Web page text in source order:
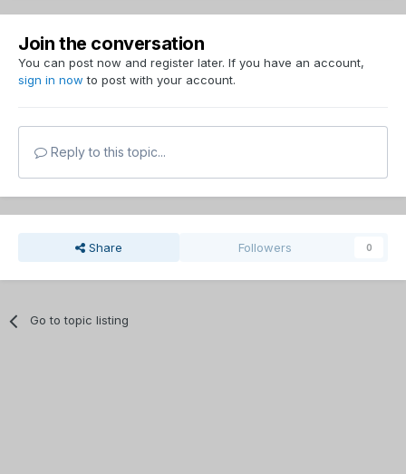
Join the conversation
You can post now and register later. If you have an account,
sign in now to post with your account.
Reply to this topic...
Share Followers 0
Go to topic listing